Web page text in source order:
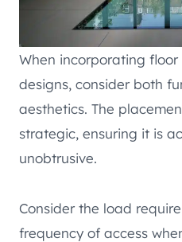
When incorporating
designs, consider both
aesthetics. The
strategic, ensuring it is
unobtrusive.
Consider the load
frequency of access